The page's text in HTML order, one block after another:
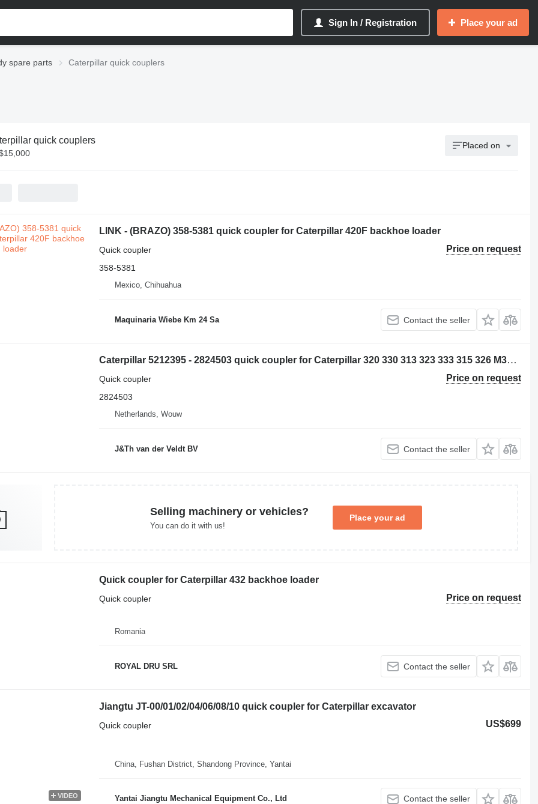
Sign In / Registration Place your ad
spare parts Caterpillar quick couplers
quick couplers Placed on
LINK - (BRAZO) 358-5381 quick coupler for Caterpillar 420F backhoe loader
Price on request
Quick coupler
358-5381
Mexico, Chihuahua
Maquinaria Wiebe Km 24 Sa Contact the seller
Caterpillar 5212395 - 2824503 quick coupler for Caterpillar 320 330 313 323 333 315 326 M314 M315 311D 312D 314D 320E 312E 314E 324E 329E 330F 311F 313F 323F 315F 326F 312D2 313D2 320GC 313GC 313GX 315GC M313-07 M314-07 excavator
Price on request
Quick coupler
2824503
Netherlands, Wouw
J&Th van der Veldt BV Contact the seller
Selling machinery or vehicles?
You can do it with us!
Place your ad
Quick coupler for Caterpillar 432 backhoe loader
Price on request
Quick coupler
Romania
ROYAL DRU SRL Contact the seller
VIDEO
Jiangtu JT-00/01/02/04/06/08/10 quick coupler for Caterpillar excavator
US$699
Quick coupler
China, Fushan District, Shandong Province, Yantai
Yantai Jiangtu Mechanical Equipment Co., Ltd Contact the seller